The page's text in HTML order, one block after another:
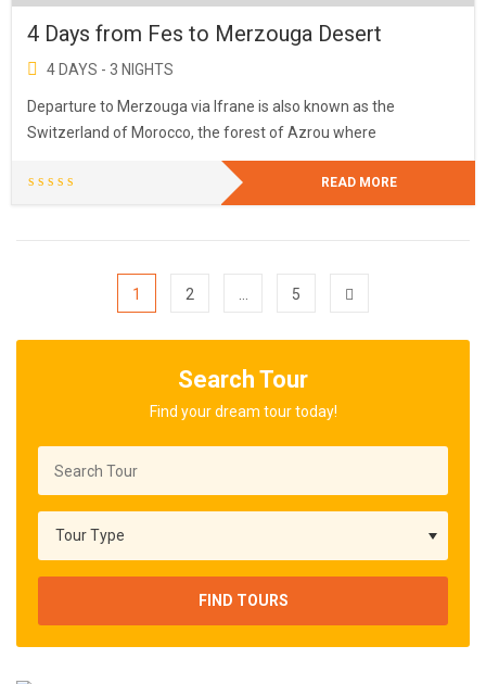
4 Days from Fes to Merzouga Desert
4 DAYS - 3 NIGHTS
Departure to Merzouga via Ifrane is also known as the
Switzerland of Morocco, the forest of Azrou where
READ MORE
1 2 5
Search Tour
Find your dream tour today!
FIND TOURS